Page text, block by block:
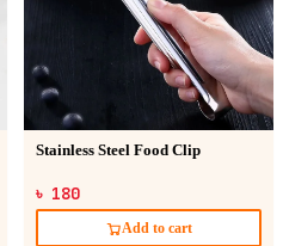
Stainless Steel Food Clip
৳ 180
Add to cart